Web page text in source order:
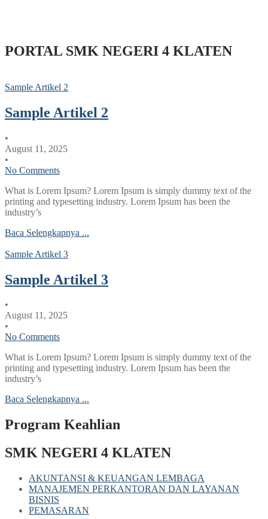
PORTAL SMK NEGERI 4 KLATEN
Sample Artikel 2
Sample Artikel 2
•
August 11, 2025
•
No Comments
What is Lorem Ipsum? Lorem Ipsum is simply dummy text of the
printing and typesetting industry. Lorem Ipsum has been the
industry’s
Baca Selengkapnya ...
Sample Artikel 3
Sample Artikel 3
•
August 11, 2025
•
No Comments
What is Lorem Ipsum? Lorem Ipsum is simply dummy text of the
printing and typesetting industry. Lorem Ipsum has been the
industry’s
Baca Selengkapnya ...
Program Keahlian
SMK NEGERI 4 KLATEN
AKUNTANSI & KEUANGAN LEMBAGA
MANAJEMEN PERKANTORAN DAN LAYANAN
BISNIS
PEMASARAN